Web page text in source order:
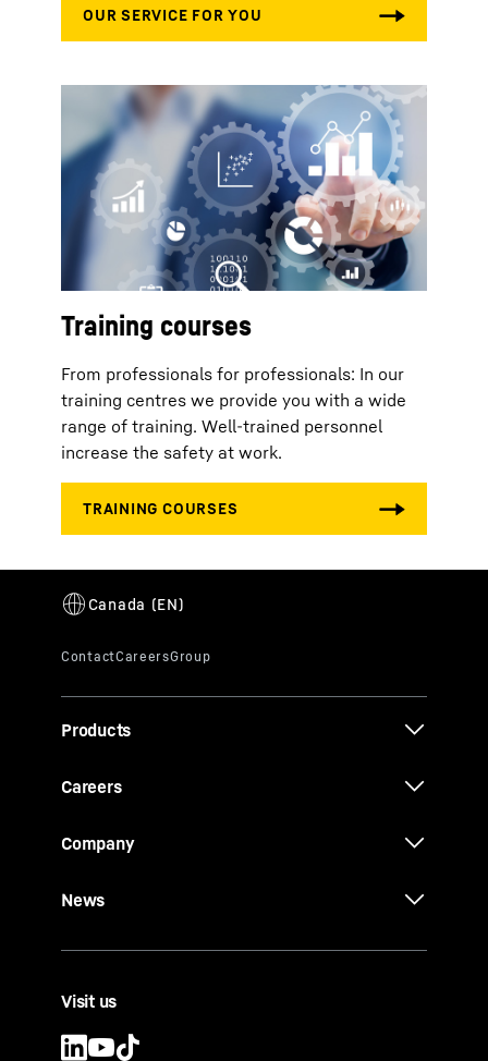
Training courses
From professionals for professionals: In our
training centres we provide you with a wide
range of training. Well-trained personnel
increase the safety at work.
Products
Careers
Company
News
Visit us